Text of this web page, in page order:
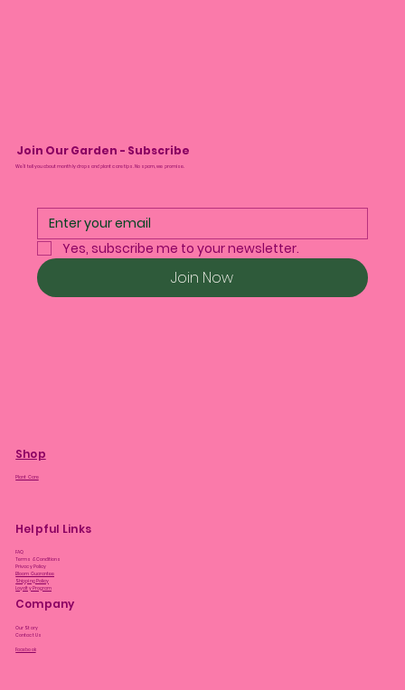
Join Our Garden - Subscribe
We’ll tell you about monthly drops and plant care tips. No spam, we promise.
Yes, subscribe me to your newsletter.
Join Now
Shop
Plant Care
Helpful Links
FAQ
Terms & Conditions
Privacy Policy
Bloom Guarantee
Shipping Policy
Loyalty Program
Company
Our Story
Contact Us
Facebook